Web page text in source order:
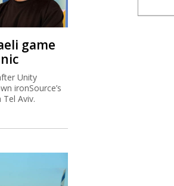
game
Unity
ironSource’s
Aviv.